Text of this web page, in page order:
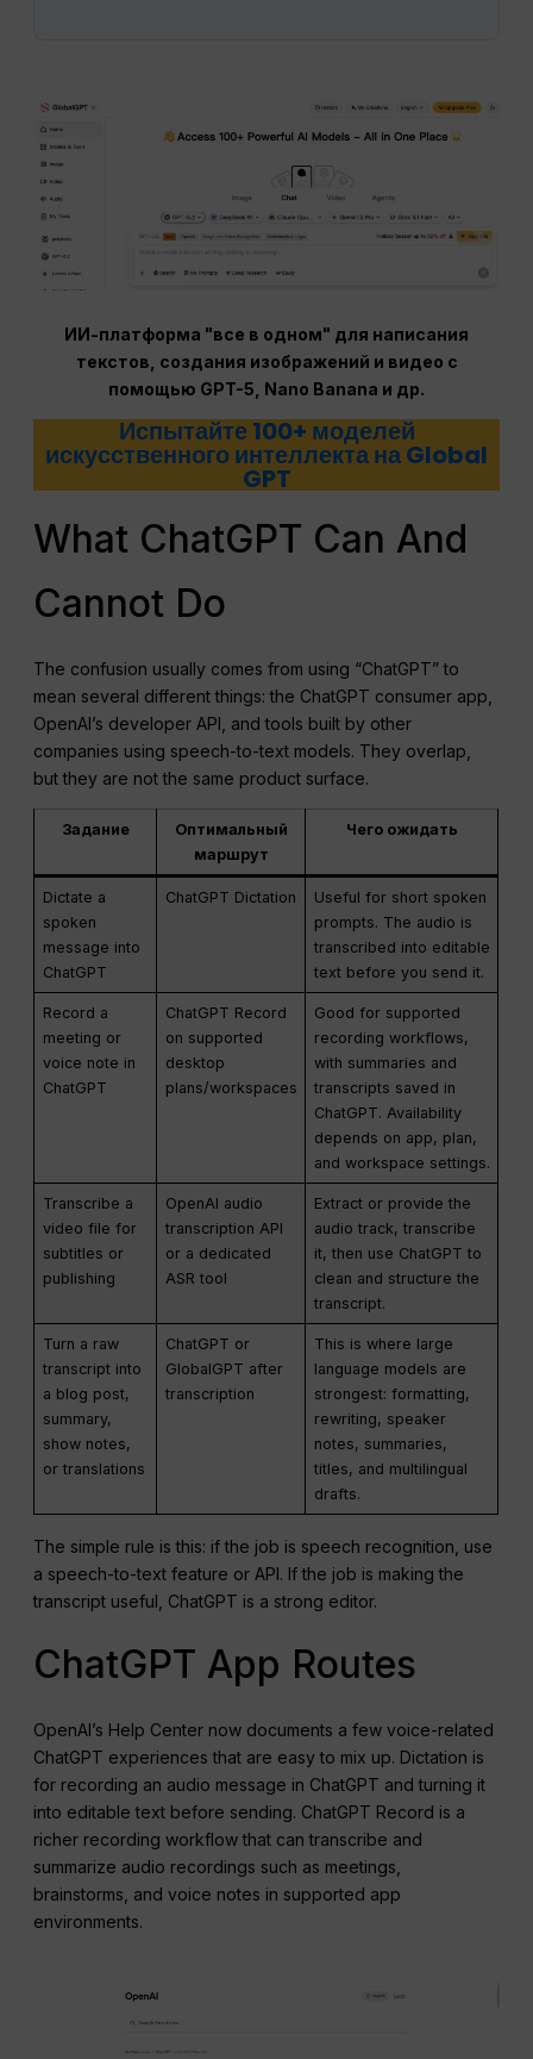
ИИ-платформа "все в одном" для написания
текстов, создания изображений и видео с
помощью GPT-5, Nano Banana и др.
Испытайте 100+ моделей
искусственного интеллекта на Global
GPT
What ChatGPT Can And
Cannot Do
The confusion usually comes from using “ChatGPT” to
mean several different things: the ChatGPT consumer app,
OpenAI’s developer API, and tools built by other
companies using speech-to-text models. They overlap,
but they are not the same product surface.
Задание
Оптимальный
маршрут
Чего ожидать
Dictate a
spoken
message into
ChatGPT
ChatGPT Dictation
Useful for short spoken
prompts. The audio is
transcribed into editable
text before you send it.
Record a
meeting or
voice note in
ChatGPT
ChatGPT Record
on supported
desktop
plans/workspaces
Good for supported
recording workflows,
with summaries and
transcripts saved in
ChatGPT. Availability
depends on app, plan,
and workspace settings.
Transcribe a
video file for
subtitles or
publishing
OpenAI audio
transcription API
or a dedicated
ASR tool
Extract or provide the
audio track, transcribe
it, then use ChatGPT to
clean and structure the
transcript.
Turn a raw
transcript into
a blog post,
summary,
show notes,
or translations
ChatGPT or
GlobalGPT after
transcription
This is where large
language models are
strongest: formatting,
rewriting, speaker
notes, summaries,
titles, and multilingual
drafts.
The simple rule is this: if the job is speech recognition, use
a speech-to-text feature or API. If the job is making the
transcript useful, ChatGPT is a strong editor.
ChatGPT App Routes
OpenAI’s Help Center now documents a few voice-related
ChatGPT experiences that are easy to mix up. Dictation is
for recording an audio message in ChatGPT and turning it
into editable text before sending. ChatGPT Record is a
richer recording workflow that can transcribe and
summarize audio recordings such as meetings,
brainstorms, and voice notes in supported app
environments.